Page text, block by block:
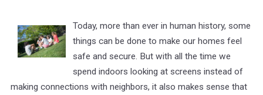
Today, more than ever in human history, some
things can be done to make our homes feel
safe and secure. But with all the time we
spend indoors looking at screens instead of
making connections with neighbors, it also makes sense that